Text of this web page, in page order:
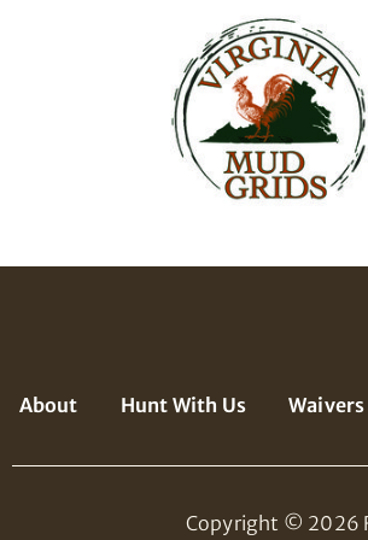
About Hunt With Us Waivers
Copyright © 2026